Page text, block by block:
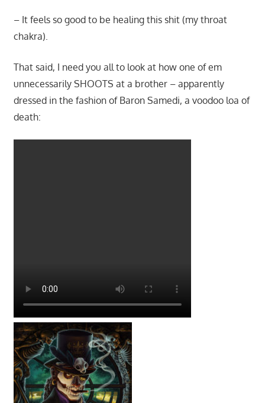
– It feels so good to be healing this shit (my throat
chakra).
That said, I need you all to look at how one of em
unnecessarily SHOOTS at a brother – apparently
dressed in the fashion of Baron Samedi, a voodoo loa of
death: